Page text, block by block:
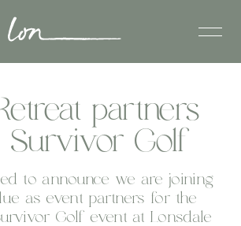
partners
Golf
to announce we are joining
as event partners for the
Golf event at Lonsdale